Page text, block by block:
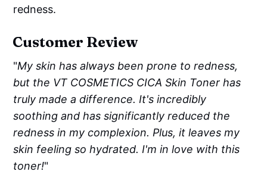
redness.
Customer Review
"My skin has always been prone to redness,
but the VT COSMETICS CICA Skin Toner has
truly made a difference. It's incredibly
soothing and has significantly reduced the
redness in my complexion. Plus, it leaves my
skin feeling so hydrated. I'm in love with this
toner!"